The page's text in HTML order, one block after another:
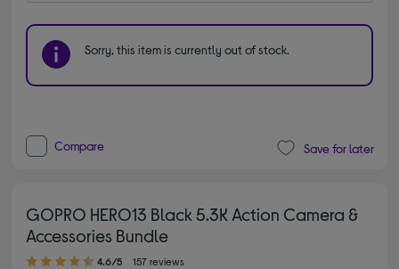
Sorry, this item is currently out of stock.
Compare Save for later
GOPRO HERO13 Black 5.3K Action Camera &
Accessories Bundle
4.60 out of 5 stars
4.6/5 157 reviews